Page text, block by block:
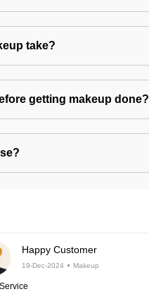
take?
getting makeup done?
Happy Customer
19-Dec-2024 Makeup